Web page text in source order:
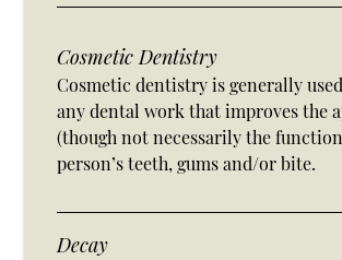
Cosmetic Dentistry
Cosmetic dentistry is generally
any dental work that improves the
(though not necessarily the
person’s teeth, gums and/or bite.
Decay